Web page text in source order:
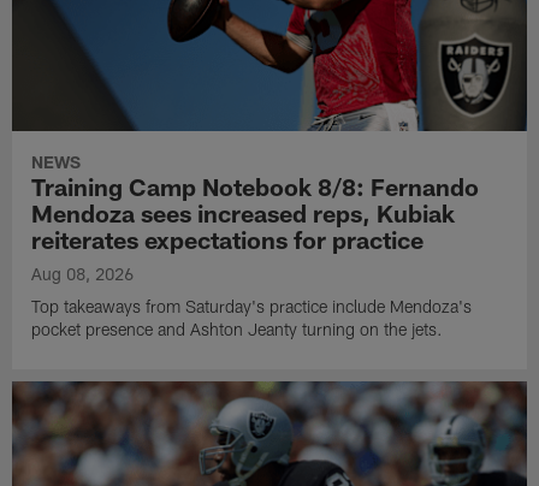
NEWS
Training Camp Notebook 8/8: Fernando
Mendoza sees increased reps, Kubiak
reiterates expectations for practice
Aug 08, 2026
Top takeaways from Saturday's practice include Mendoza's
pocket presence and Ashton Jeanty turning on the jets.